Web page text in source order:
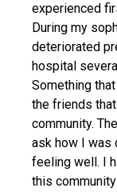
experienced
During my
deteriorated
hospital
Something
the friends
community.
ask how I was
feeling well. I
this